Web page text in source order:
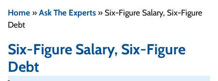
Home » Ask The Experts » Six-Figure Salary, Six-Figure
Debt
Six-Figure Salary, Six-Figure
Debt